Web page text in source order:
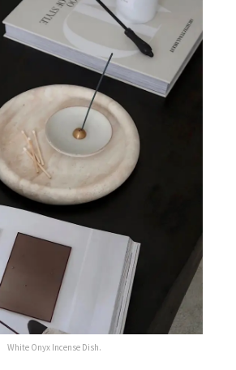
White Onyx Incense Dish.